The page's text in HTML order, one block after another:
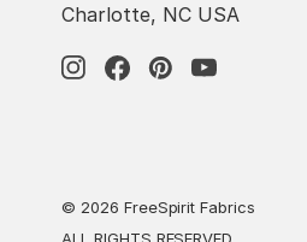
Charlotte, NC USA
© 2026 FreeSpirit Fabrics